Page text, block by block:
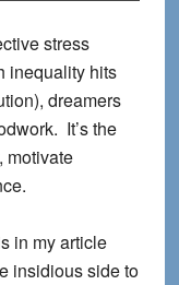
stress
inequality hits
dreamers
It’s the
motivate
in my article
insidious side to